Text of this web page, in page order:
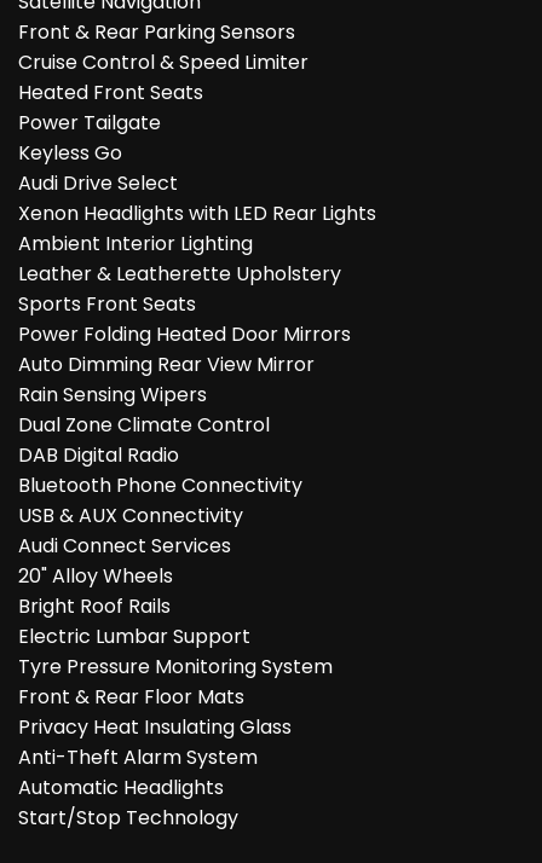
Front & Rear Parking Sensors
Cruise Control & Speed Limiter
Heated Front Seats
Power Tailgate
Keyless Go
Audi Drive Select
Xenon Headlights with LED Rear Lights
Ambient Interior Lighting
Leather & Leatherette Upholstery
Sports Front Seats
Power Folding Heated Door Mirrors
Auto Dimming Rear View Mirror
Rain Sensing Wipers
Dual Zone Climate Control
DAB Digital Radio
Bluetooth Phone Connectivity
USB & AUX Connectivity
Audi Connect Services
20" Alloy Wheels
Bright Roof Rails
Electric Lumbar Support
Tyre Pressure Monitoring System
Front & Rear Floor Mats
Privacy Heat Insulating Glass
Anti-Theft Alarm System
Automatic Headlights
Start/Stop Technology